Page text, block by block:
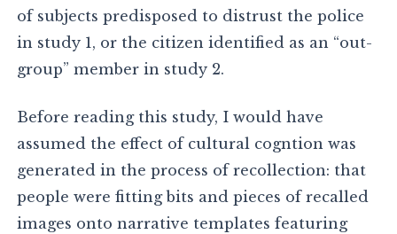
of subjects predisposed to distrust the police
in study 1, or the citizen identified as an “out-
group” member in study 2.
Before reading this study, I would have
assumed the effect of cultural cogntion was
generated in the process of recollection: that
people were fitting bits and pieces of recalled
images onto narrative templates featuring